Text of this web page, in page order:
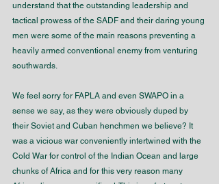
understand that the outstanding leadership and
tactical prowess of the SADF and their daring young
men were some of the main reasons preventing a
heavily armed conventional enemy from venturing
southwards.
We feel sorry for FAPLA and even SWAPO in a
sense we say, as they were obviously duped by
their Soviet and Cuban henchmen we believe? It
was a vicious war conveniently intertwined with the
Cold War for control of the Indian Ocean and large
chunks of Africa and for this very reason many